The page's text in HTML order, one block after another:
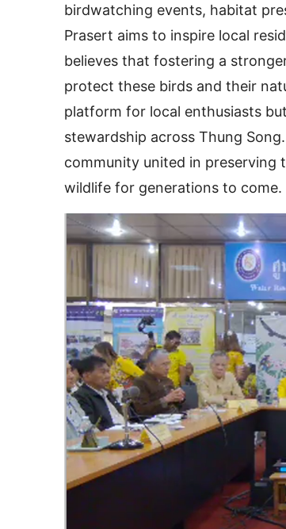
birdwatching events, habitat
Prasert aims to inspire local
believes that fostering a
protect these birds and their
platform for local enthusiasts
stewardship across Thung
community united in preserving
wildlife for generations to come.